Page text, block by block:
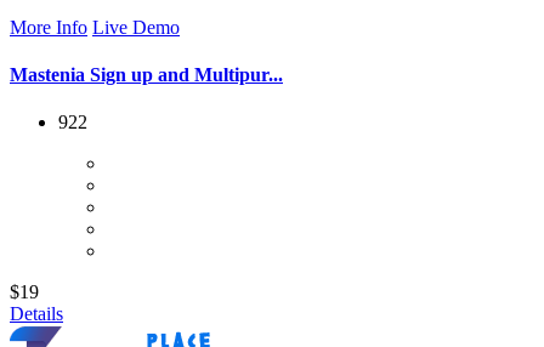
More Info Live Demo
Mastenia Sign up and Multipur...
922
$19
Details